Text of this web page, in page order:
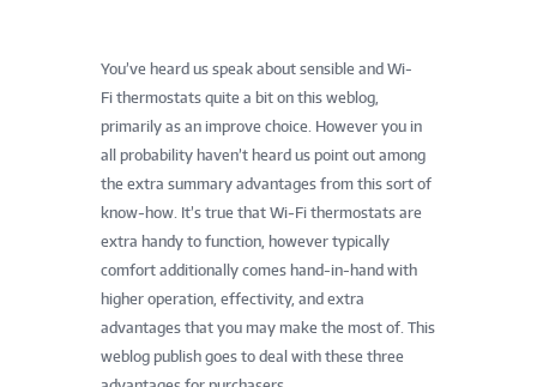
You’ve heard us speak about sensible and Wi-
Fi thermostats quite a bit on this weblog,
primarily as an improve choice. However you in
all probability haven’t heard us point out among
the extra summary advantages from this sort of
know-how. It’s true that Wi-Fi thermostats are
extra handy to function, however typically
comfort additionally comes hand-in-hand with
higher operation, effectivity, and extra
advantages that you may make the most of. This
weblog publish goes to deal with these three